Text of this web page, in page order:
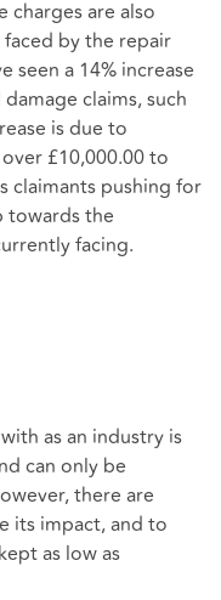
charges are also
by the repair
seen a 14% increase
claims, such
is due to
£10,000.00 to
claimants pushing for
towards the
facing.
as an industry is
can only be
there are
its impact, and to
as low as